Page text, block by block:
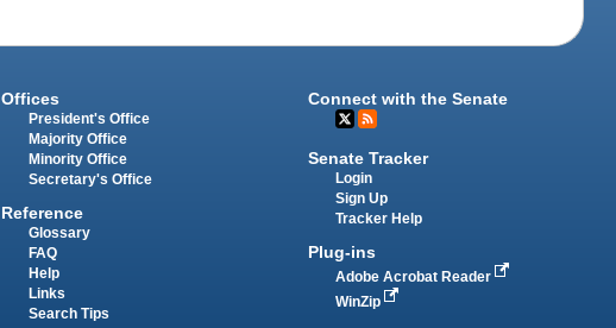
Offices
President's Office
Majority Office
Minority Office
Secretary's Office
Reference
Glossary
FAQ
Help
Links
Search Tips
Connect with the Senate
Senate Tracker
Login
Sign Up
Tracker Help
Plug-ins
Adobe Acrobat Reader
WinZip